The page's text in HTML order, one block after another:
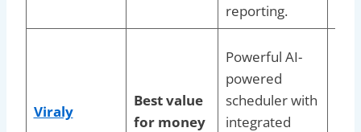
reporting.
Viraly
Best value
for money
Powerful AI-
powered
scheduler with
integrated